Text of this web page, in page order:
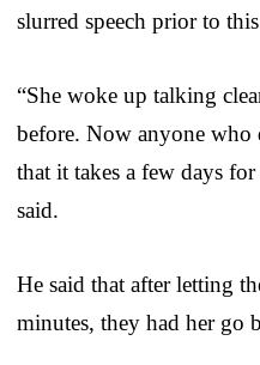
slurred speech prior to
“She woke up talking
before. Now anyone who
that it takes a few days
said.
He said that after letting
minutes, they had her go